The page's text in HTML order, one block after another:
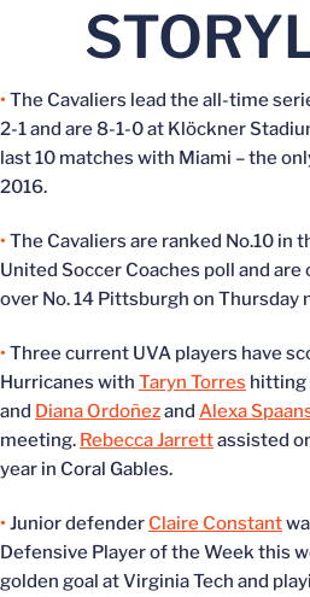
• The Cavaliers lead the all-time
2-1 and are 8-1-0 at Klöckner
last 10 matches with Miami – the
2016.
• The Cavaliers are ranked No.10 in
United Soccer Coaches poll and
over No. 14 Pittsburgh on Thursday
• Three current UVA players have
Hurricanes with Taryn Torres hitting
and Diana Ordoñezand Alexa
meeting. Rebecca Jarrettassisted
year in Coral Gables.
• Junior defender Claire Constant
Defensive Player of the Week this
golden goal at Virginia Tech and